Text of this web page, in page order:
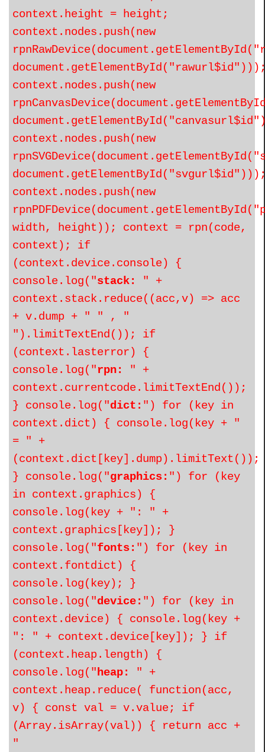
context.height = height;
context.nodes.push(new
context.nodes.push(new
context.nodes.push(new
context.nodes.push(new
width, height)); context = rpn(code,
context); if
(context.device.console) {
console.log("stack:
" +
context.stack.reduce((acc,v) => acc
+ v.dump + " " , "
").limitTextEnd()); if
(context.lasterror) {
console.log("rpn:
" +
context.currentcode.limitTextEnd());
} console.log("dict: ") for (key in
context.dict) { console.log(key + "
= " +
(context.dict[key].dump).limitText());
} console.log("graphics: ") for (key
in context.graphics) {
console.log(key + ": " +
context.graphics[key]); }
console.log("fonts: ") for (key in
context.fontdict) {
console.log(key); }
console.log("device: ") for (key in
context.device) { console.log(key +
": " + context.device[key]); } if
(context.heap.length) {
console.log("heap:
" +
context.heap.reduce( function(acc,
v) { const val = v.value; if
(Array.isArray(val)) { return acc +
"